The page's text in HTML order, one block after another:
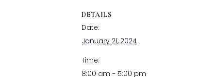
DETAILS
Date:
January 21, 2024
Time:
8:00 am - 5:00 pm